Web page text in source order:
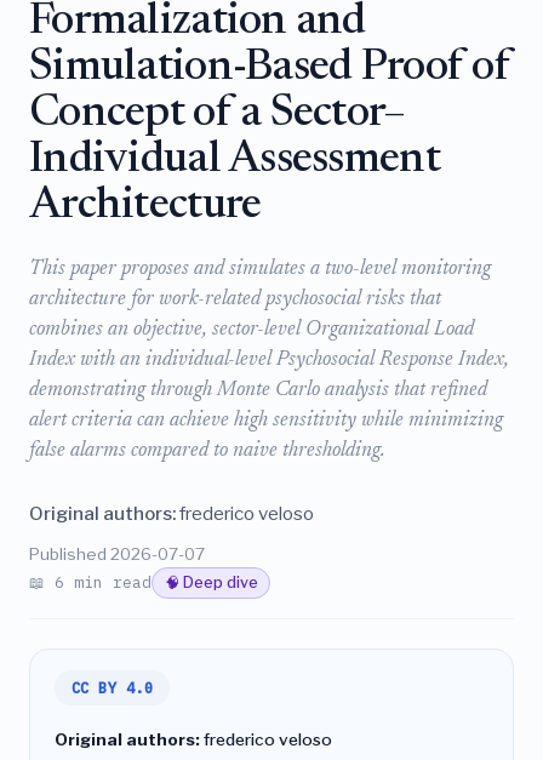
Formalization and
Simulation-Based Proof of
Concept of a Sector–
Individual Assessment
Architecture
This paper proposes and simulates a two-level monitoring
architecture for work-related psychosocial risks that
combines an objective, sector-level Organizational Load
Index with an individual-level Psychosocial Response Index,
demonstrating through Monte Carlo analysis that refined
alert criteria can achieve high sensitivity while minimizing
false alarms compared to naive thresholding.
Original authors:frederico veloso
Published 2026-07-07
📖 6 min read 🧠 Deep dive
CC BY 4.0
Original authors:frederico veloso